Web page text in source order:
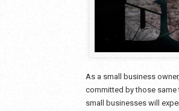
As a small business
committed by those same
small businesses will